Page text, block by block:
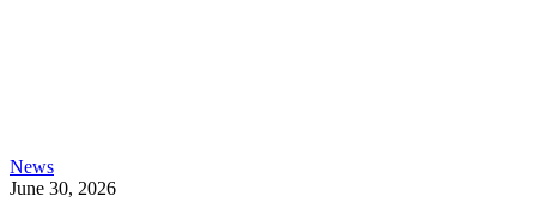
News
June 30, 2026